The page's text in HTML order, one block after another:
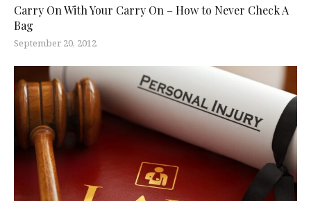
Carry On With Your Carry On – How to Never Check A
Bag
September 20, 2012